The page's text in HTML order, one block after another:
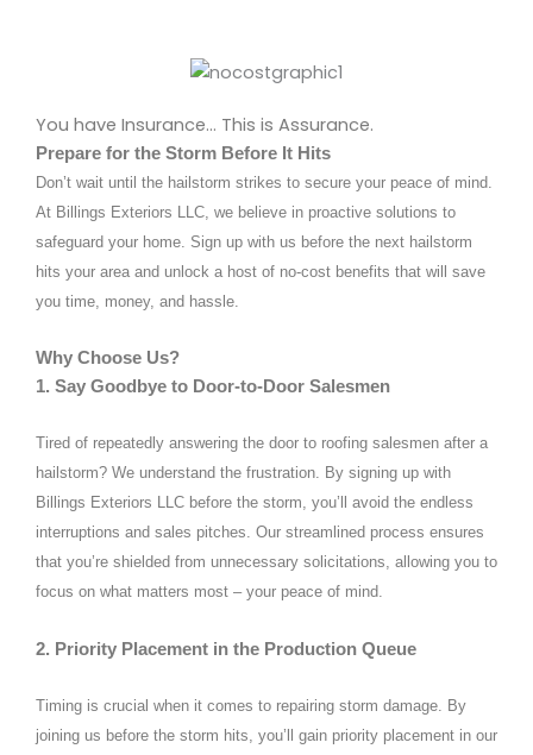
You have Insurance… This is Assurance.
Prepare for the Storm Before It Hits
Don’t wait until the hailstorm strikes to secure your peace of mind.
At Billings Exteriors LLC, we believe in proactive solutions to
safeguard your home. Sign up with us before the next hailstorm
hits your area and unlock a host of no-cost benefits that will save
you time, money, and hassle.
Why Choose Us?
1. Say Goodbye to Door-to-Door Salesmen
Tired of repeatedly answering the door to roofing salesmen after a
hailstorm? We understand the frustration. By signing up with
Billings Exteriors LLC before the storm, you’ll avoid the endless
interruptions and sales pitches. Our streamlined process ensures
that you’re shielded from unnecessary solicitations, allowing you to
focus on what matters most – your peace of mind.
2. Priority Placement in the Production Queue
Timing is crucial when it comes to repairing storm damage. By
joining us before the storm hits, you’ll gain priority placement in our